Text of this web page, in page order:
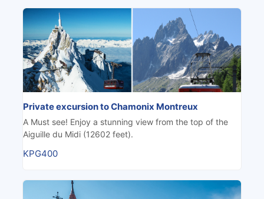
Private excursion to Chamonix Montreux
A Must see! Enjoy a stunning view from the top of the
Aiguille du Midi (12602 feet).
KPG400